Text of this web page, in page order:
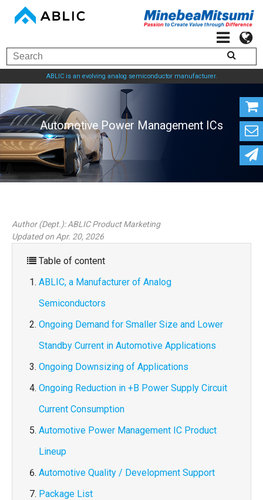
ABLIC is an evolving analog semiconductor manufacturer.
Automotive Power
Author (Dept.):ABLIC Product Marketing
Updated on Apr. 20, 2026
Table of content
ABLIC, a Manufacturer of Analog
Semiconductors
Ongoing Demand for Smaller Size and Lower
Standby Current in Automotive Applications
Ongoing Downsizing of Applications
Ongoing Reduction in +B Power Supply Circuit
Current Consumption
Automotive Power Management IC Product
Lineup
Automotive Quality / Development Support
Package List